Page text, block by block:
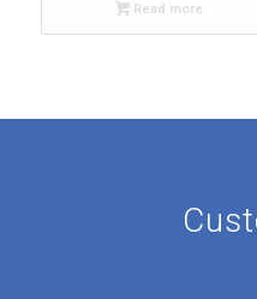
Read more